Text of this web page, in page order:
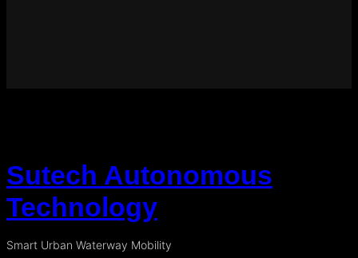
Sutech Autonomous
Technology
Smart Urban Waterway Mobility